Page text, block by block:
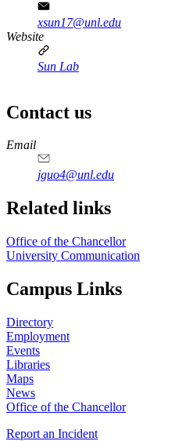
xsun17@unl.edu
Website
Sun Lab
Contact us
https://
www.unl.edu
Email
jguo4@unl.edu
Related links
Office of the Chancellor
University Communication
Campus Links
Directory
Employment
Events
Libraries
Maps
News
Office of the Chancellor
Report an Incident